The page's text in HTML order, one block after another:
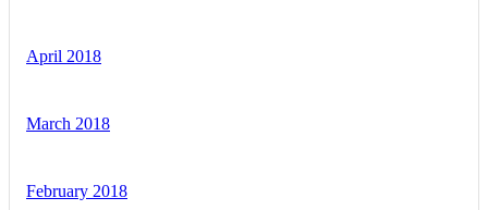
April 2018
March 2018
February 2018